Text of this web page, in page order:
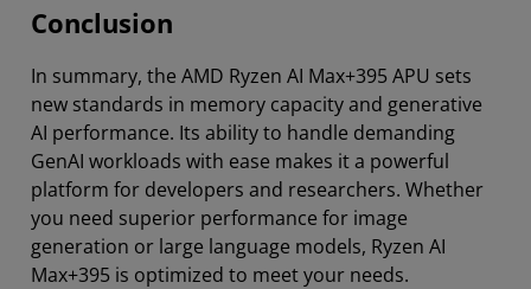
Conclusion
In summary, the AMD Ryzen AI Max+395 APU sets
new standards in memory capacity and generative
AI performance. Its ability to handle demanding
GenAI workloads with ease makes it a powerful
platform for developers and researchers. Whether
you need superior performance for image
generation or large language models, Ryzen AI
Max+395 is optimized to meet your needs.